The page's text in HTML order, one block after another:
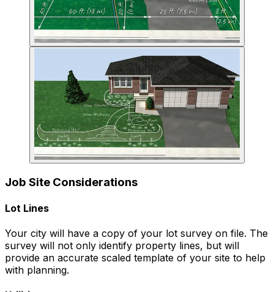
Job Site Considerations
Lot Lines
Your city will have a copy of your lot survey on file. The
survey will not only identify property lines, but will
provide an accurate scaled template of your site to help
with planning.